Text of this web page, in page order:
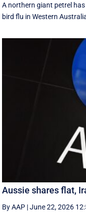
A northern giant petrel
bird flu in Western
Aussie shares flat,
By AAP |June 22, 2026